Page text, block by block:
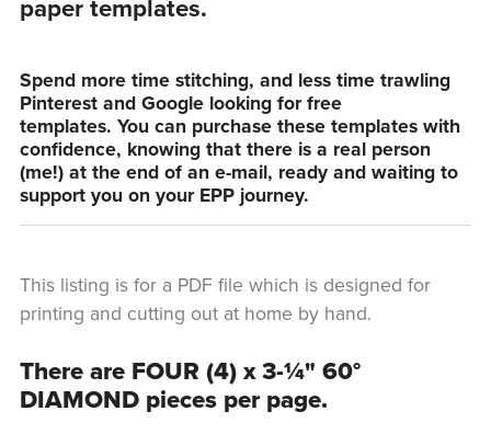
paper templates.
Spend more time stitching, and less time trawling
Pinterest and Google looking for free
templates. You can purchase these templates with
confidence, knowing that there is a real person
(me!) at the end of an e-mail, ready and waiting to
support you on your EPP journey.
This listing is for a PDF file which is designed for
printing and cutting out at home by hand.
There are FOUR (4) x 3-¼" 60°
DIAMOND pieces per page.